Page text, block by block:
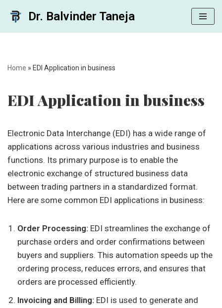
Dr. Balvinder Taneja
Home » EDI Application in business
EDI Application in business
Electronic Data Interchange (EDI) has a wide range of
applications across various industries and business
functions. Its primary purpose is to enable the
electronic exchange of structured business data
between trading partners in a standardized format.
Here are some common EDI applications in business:
Order Processing: EDI streamlines the exchange of
purchase orders and order confirmations between
buyers and suppliers. This automation speeds up the
ordering process, reduces errors, and ensures that
orders are processed efficiently.
Invoicing and Billing: EDI is used to generate and